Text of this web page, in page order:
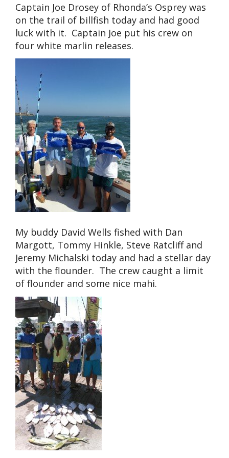
Captain Joe Drosey of Rhonda’s Osprey was
on the trail of billfish today and had good
luck with it. Captain Joe put his crew on
four white marlin releases.
My buddy David Wells fished with Dan
Margott, Tommy Hinkle, Steve Ratcliff and
Jeremy Michalski today and had a stellar day
with the flounder. The crew caught a limit
of flounder and some nice mahi.